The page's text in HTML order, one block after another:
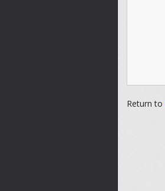
Return to